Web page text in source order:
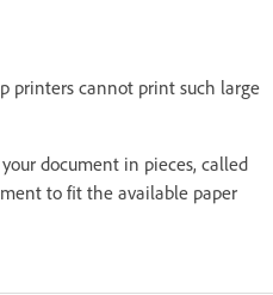
printers cannot print such large
document in pieces, called
to fit the available paper